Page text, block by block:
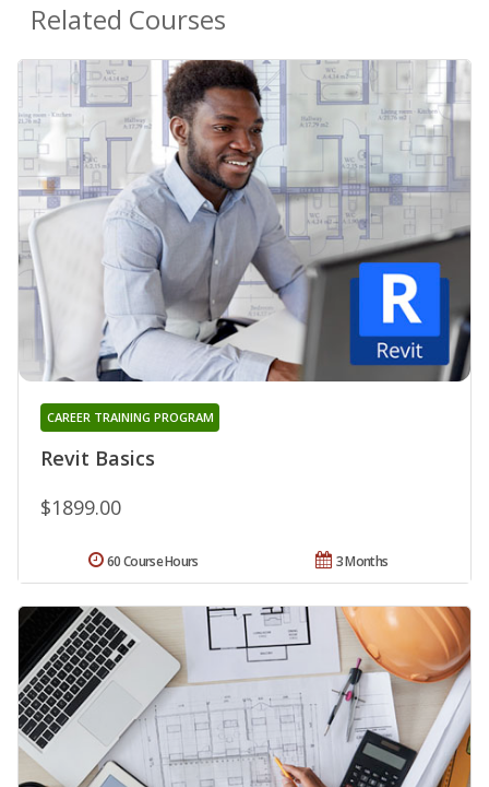
Related Courses
Revit Basics
CAREER TRAINING PROGRAM
$1899.00
3 Months
60 Course Hours